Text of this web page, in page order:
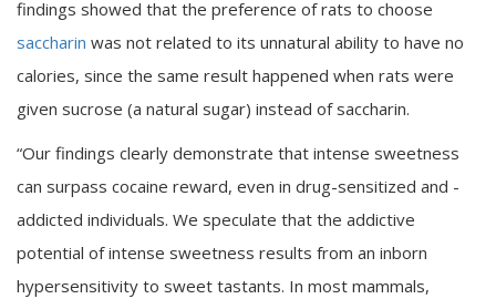
findings showed that the preference of rats to choose
saccharin was not related to its unnatural ability to have no
calories, since the same result happened when rats were
given sucrose (a natural sugar) instead of saccharin.
“Our findings clearly demonstrate that intense sweetness
can surpass cocaine reward, even in drug-sensitized and -
addicted individuals. We speculate that the addictive
potential of intense sweetness results from an inborn
hypersensitivity to sweet tastants. In most mammals,